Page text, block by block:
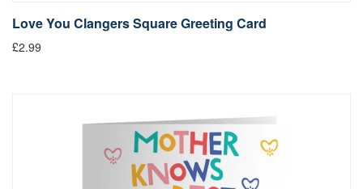
Love You Clangers Square Greeting Card
£2.99